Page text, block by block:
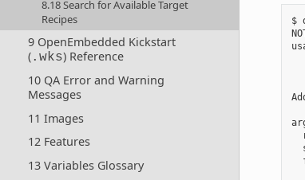
8.18 Search for Available Target
Recipes
9 OpenEmbedded Kickstart
(.wks) Reference
10 QA Error and Warning
Messages
11 Images
12 Features
13 Variables Glossary
$